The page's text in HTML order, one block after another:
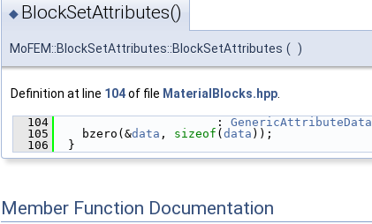
◆ BlockSetAttributes()
MoFEM::BlockSetAttributes::BlockSetAttributes ( )
Definition at line 104of file MaterialBlocks.hpp
  104
                       :
GenericAttributeData
  105
    bzero(&
data , sizeof ( data ));
  106
  }
Member Function Documentation